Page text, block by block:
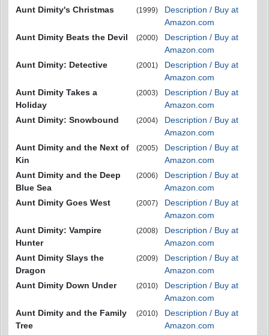
Aunt Dimity's Christmas
(1999)
Description / Buy at
Amazon.com
Aunt Dimity Beats the Devil
(2000)
Description / Buy at
Amazon.com
Aunt Dimity: Detective
(2001)
Description / Buy at
Amazon.com
Aunt Dimity Takes a
Holiday
(2003)
Description / Buy at
Amazon.com
Aunt Dimity: Snowbound
(2004)
Description / Buy at
Amazon.com
Aunt Dimity and the Next of
Kin
(2005)
Description / Buy at
Amazon.com
Aunt Dimity and the Deep
Blue Sea
(2006)
Description / Buy at
Amazon.com
Aunt Dimity Goes West
(2007)
Description / Buy at
Amazon.com
Aunt Dimity: Vampire
Hunter
(2008)
Description / Buy at
Amazon.com
Aunt Dimity Slays the
Dragon
(2009)
Description / Buy at
Amazon.com
Aunt Dimity Down Under
(2010)
Description / Buy at
Amazon.com
Aunt Dimity and the Family
Tree
(2010)
Description / Buy at
Amazon.com